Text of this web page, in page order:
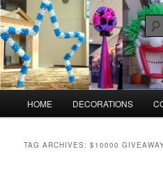
Skip
to
primary
content
Skip
to
secondary
content
Balloons for Denver
HOME DECORATIONS
TAG ARCHIVES:$10000